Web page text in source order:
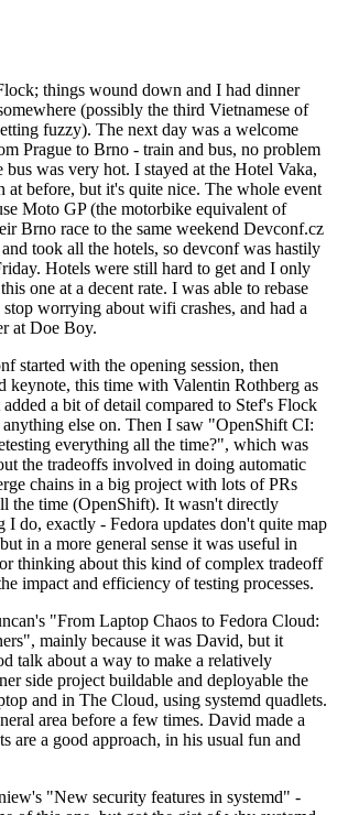
things wound down and I had dinner
(possibly the third Vietnamese of
fuzzy). The next day was a welcome
Prague to Brno - train and bus, no problem
was very hot. I stayed at the Hotel Vaka,
at before, but it's quite nice. The whole event
Moto GP (the motorbike equivalent of
Brno race to the same weekend Devconf.cz
took all the hotels, so devconf was hastily
Hotels were still hard to get and I only
one at a decent rate. I was able to rebase
worrying about wifi crashes, and had a
at Doe Boy.
started with the opening session, then
keynote, this time with Valentin Rothberg as
a bit of detail compared to Stef's Flock
else on. Then I saw "OpenShift CI:
everything all the time?", which was
the tradeoffs involved in doing automatic
chains in a big project with lots of PRs
the time (OpenShift). It wasn't directly
I do, exactly - Fedora updates don't quite map
in a more general sense it was useful in
thinking about this kind of complex tradeoff
impact and efficiency of testing processes.
"From Laptop Chaos to Fedora Cloud:
mainly because it was David, but it
talk about a way to make a relatively
side project buildable and deployable the
and in The Cloud, using systemd quadlets.
area before a few times. David made a
are a good approach, in his usual fun and
"New security features in systemd" -